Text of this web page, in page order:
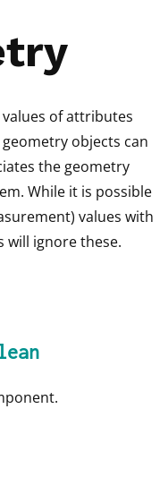
of attributes
objects can
the geometry
While it is possible
values with
will ignore these.